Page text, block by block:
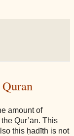
amount of
the Qur’ān. This
this ḥadīth is not